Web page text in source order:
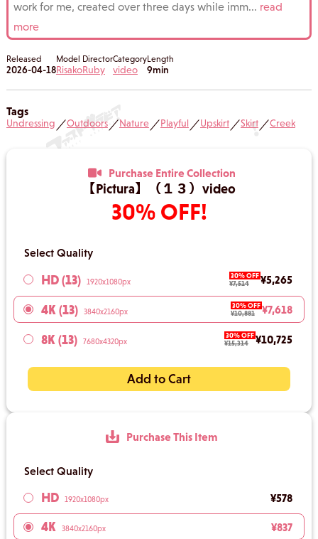
work for me, created over three days while imm... read
more
Released
2026-04-18
Model
Risako
Director
Ruby
Category
video
Length
9min
Tags
Undressing ／Outdoors／Nature／Playful／Upskirt／Skirt／Creek
Purchase Entire Collection
【Pictura】（１３）video
30% OFF!
Select Quality
HD (13) 1920x1080px
30% OFF
¥7,514
¥5,265
4K (13) 3840x2160px
30% OFF
¥10,881
¥7,618
8K (13) 7680x4320px
30% OFF
¥15,314
¥10,725
Add to Cart
Purchase This Item
Select Quality
HD 1920x1080px ¥578
4K 3840x2160px ¥837